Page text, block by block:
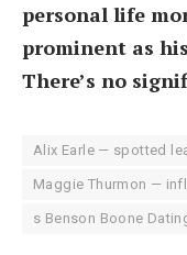
personal life
prominent as his
There’s no
Alix Earle — spotted
Maggie Thurmon —
s Benson Boone